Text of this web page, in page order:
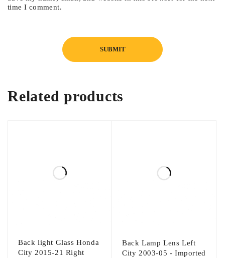
time I comment.
Related products
Back light Glass Honda
City 2015-21 Right
Back Lamp Lens Left
City 2003-05 - Imported